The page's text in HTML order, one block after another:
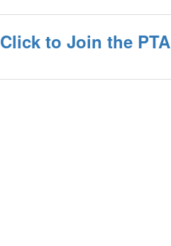
Click to Join the PTA